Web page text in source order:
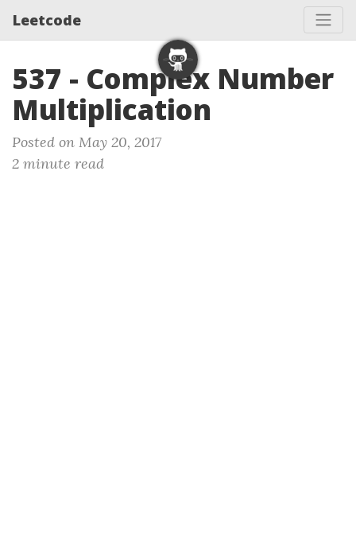
Leetcode
537 - Complex Number
Multiplication
Posted on May 20, 2017
2 minute read